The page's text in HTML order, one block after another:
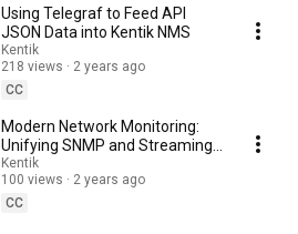
Using Telegraf to Feed API
JSON Data into Kentik NMS
Kentik
218 views
2 years ago
CC
Modern Network Monitoring:
Unifying SNMP and Streaming
Telemetry (Kentik NMS)
Kentik
100 views
2 years ago
CC